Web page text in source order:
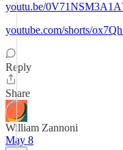
youtu.be/
youtube.com/shorts/
Reply
Share
William Zannoni
May 8